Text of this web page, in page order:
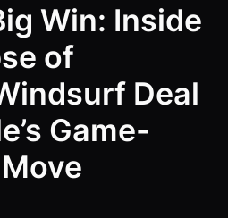
Win: Inside
of
Deal
Game-